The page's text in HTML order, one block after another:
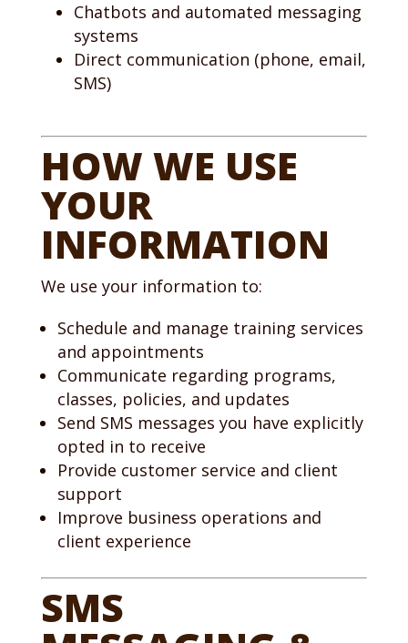
Chatbots and automated messaging
systems
Direct communication (phone, email,
SMS)
HOW WE USE
YOUR
INFORMATION
We use your information to:
Schedule and manage training services
and appointments
Communicate regarding programs,
classes, policies, and updates
Send SMS messages you have explicitly
opted in to receive
Provide customer service and client
support
Improve business operations and
client experience
SMS